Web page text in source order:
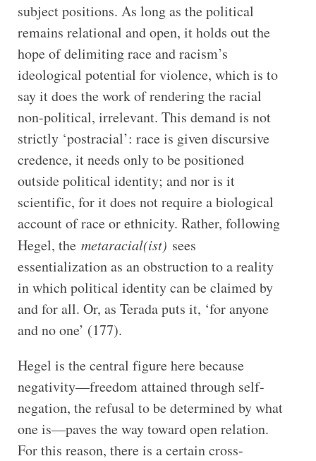
subject positions. As long as the political
remains relational and open, it holds out the
hope of delimiting race and racism’s
ideological potential for violence, which is to
say it does the work of rendering the racial
non-political, irrelevant. This demand is not
strictly ‘postracial’: race is given discursive
credence, it needs only to be positioned
outside political identity; and nor is it
scientific, for it does not require a biological
account of race or ethnicity. Rather, following
Hegel, the metaracial(ist) sees
essentialization as an obstruction to a reality
in which political identity can be claimed by
and for all. Or, as Terada puts it, ‘for anyone
and no one’ (177).
Hegel is the central figure here because
negativity—freedom attained through self-
negation, the refusal to be determined by what
one is—paves the way toward open relation.
For this reason, there is a certain cross-